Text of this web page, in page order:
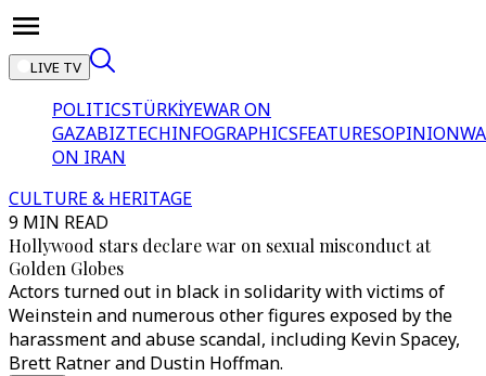
LIVE TV
POLITICSTÜRKİYEWAR ON
GAZABIZTECHINFOGRAPHICSFEATURESOPINION
ON IRAN
CULTURE & HERITAGE
9 MIN READ
Hollywood stars declare war on sexual misconduct at
Golden Globes
Actors turned out in black in solidarity with victims of
Weinstein and numerous other figures exposed by the
harassment and abuse scandal, including Kevin Spacey,
Brett Ratner and Dustin Hoffman.